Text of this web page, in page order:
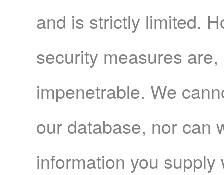
and is strictly limited.
security measures
impenetrable. We
our database, nor can
information you